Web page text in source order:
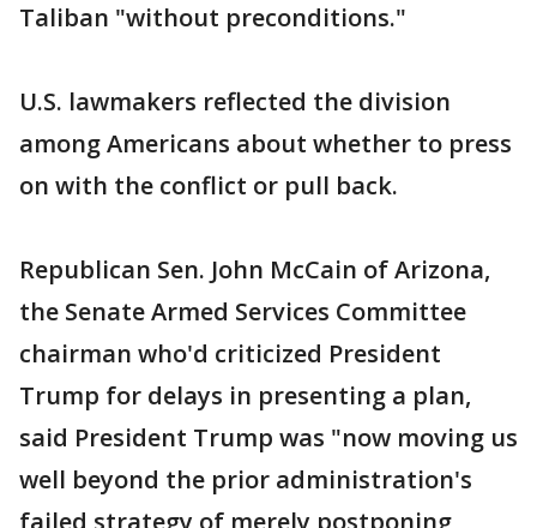
Taliban "without preconditions."
U.S. lawmakers reflected the division
among Americans about whether to press
on with the conflict or pull back.
Republican Sen. John McCain of Arizona,
the Senate Armed Services Committee
chairman who'd criticized President
Trump for delays in presenting a plan,
said President Trump was "now moving us
well beyond the prior administration's
failed strategy of merely postponing